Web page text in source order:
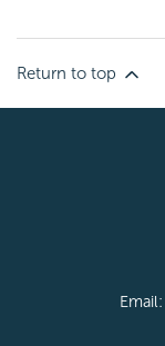
Return to top
Email: